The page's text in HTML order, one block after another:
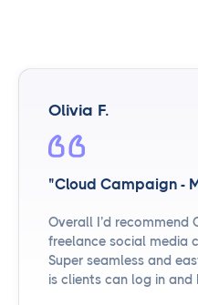
Olivia F.
"Cloud Campaign -
Overall I’d
freelance social media
Super seamless and
is clients can log in and